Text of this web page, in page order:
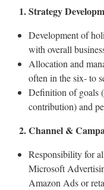
1. Strategy
Development of
with overall
Allocation and
often in the six- to
Definition of goals
contribution) and
2. Channel &
Responsibility for
Microsoft
Amazon Ads or